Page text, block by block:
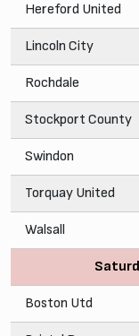
Hereford United
Lincoln City
Rochdale
Stockport County
Swindon
Torquay United
Walsall
Boston Utd